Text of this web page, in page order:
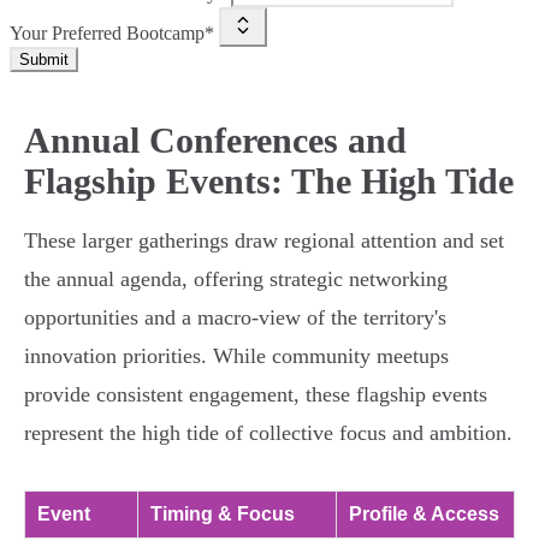
Your Preferred Bootcamp*
Submit
Annual Conferences and
Flagship Events: The High Tide
These larger gatherings draw regional attention and set
the annual agenda, offering strategic networking
opportunities and a macro-view of the territory's
innovation priorities. While community meetups
provide consistent engagement, these flagship events
represent the high tide of collective focus and ambition.
Event Timing & Focus Profile & Access